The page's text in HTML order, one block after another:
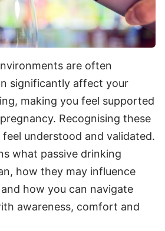
are often
significantly affect your
making you feel supported
Recognising these
understood and validated.
what passive drinking
how they may influence
how you can navigate
awareness, comfort and